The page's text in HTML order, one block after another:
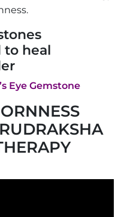
to heal
Eye Gemstone